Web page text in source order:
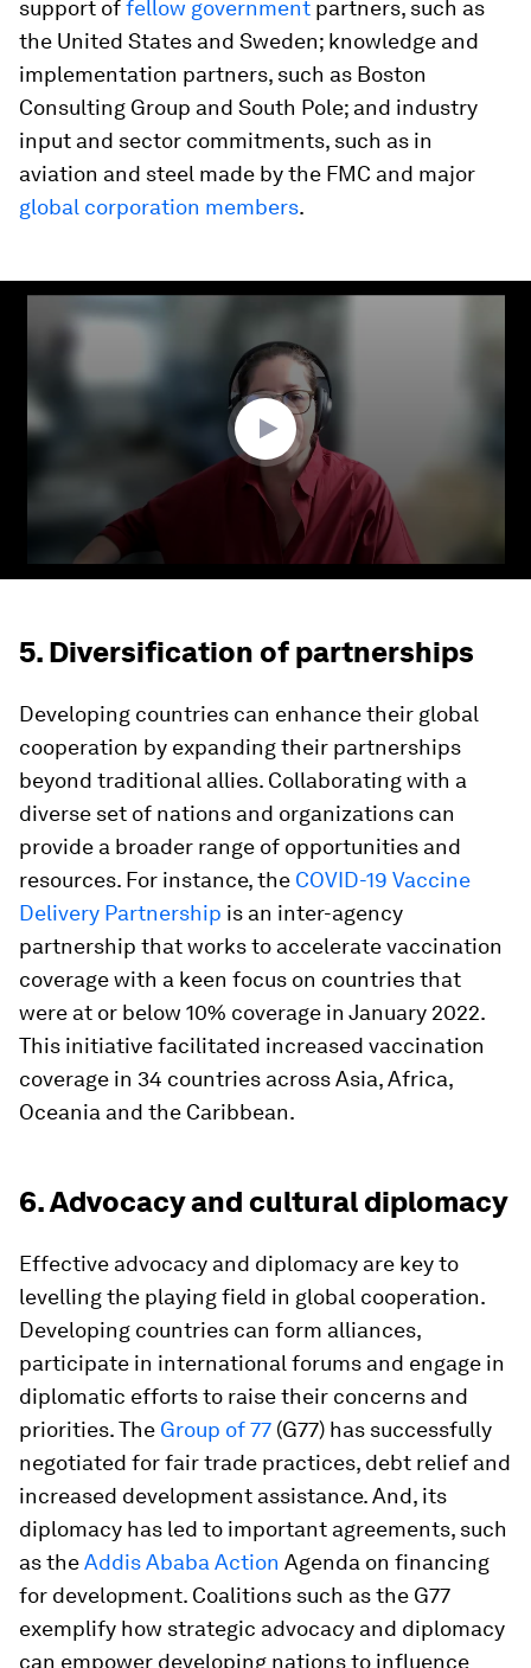
support offellow government partners, such as
the United States and Sweden; knowledge and
implementation partners, such as Boston
Consulting Group and South Pole; and industry
input and sector commitments, such as in
aviation and steel made by the FMC and major
global corporation members.
seconds
5. Diversification of partnerships
Developing countries can enhance their global
cooperation by expanding their partnerships
beyond traditional allies. Collaborating with a
diverse set of nations and organizations can
provide a broader range of opportunities and
resources. For instance, the COVID-19 Vaccine
Delivery Partnership is an inter-agency
partnership that works to accelerate vaccination
coverage with a keen focus on countries that
were at or below 10% coverage in January 2022.
This initiative facilitated increased vaccination
coverage in 34 countries across Asia, Africa,
Oceania and the Caribbean.
6. Advocacy and cultural diplomacy
Effective advocacy and diplomacy are key to
levelling the playing field in global cooperation.
Developing countries can form alliances,
participate in international forums and engage in
diplomatic efforts to raise their concerns and
priorities. The Group of 77 (G77) has successfully
negotiated for fair trade practices, debt relief and
increased development assistance. And, its
diplomacy has led to important agreements, such
as theAddis Ababa Action Agenda on financing
for development. Coalitions such as the G77
exemplify how strategic advocacy and diplomacy
can empower developing nations to influence